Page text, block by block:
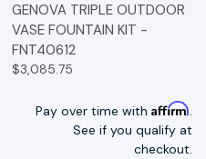
GENOVA TRIPLE OUTDOOR
VASE FOUNTAIN KIT -
FNT40612
$3,085.75
Pay over time with Affirm.
See if you qualify at
checkout.